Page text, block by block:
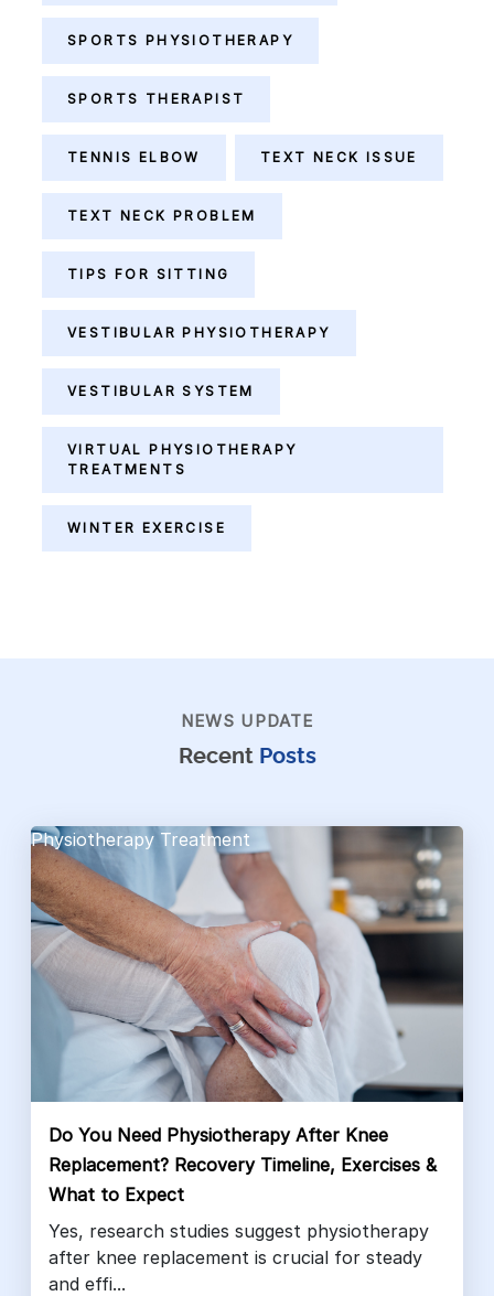
SPORTS PHYSIOTHERAPY
SPORTS THERAPIST
TENNIS ELBOW TEXT NECK ISSUE
TEXT NECK PROBLEM
TIPS FOR SITTING
VESTIBULAR PHYSIOTHERAPY
VESTIBULAR SYSTEM
VIRTUAL PHYSIOTHERAPY
TREATMENTS
WINTER EXERCISE
NEWS UPDATE
RecentPosts
Physiotherapy Treatment
Do You Need Physiotherapy After Knee
Replacement? Recovery Timeline, Exercises &
What to Expect
Yes, research studies suggest physiotherapy
after knee replacement is crucial for steady
and effi...